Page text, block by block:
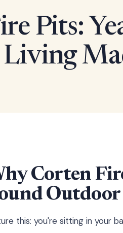
Pits:
Corten
this: you're sitting in your